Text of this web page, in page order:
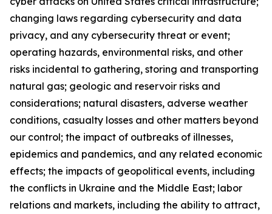
changing laws regarding cybersecurity and data
privacy, and any cybersecurity threat or event;
operating hazards, environmental risks, and other
risks incidental to gathering, storing and transporting
natural gas; geologic and reservoir risks and
considerations; natural disasters, adverse weather
conditions, casualty losses and other matters beyond
our control; the impact of outbreaks of illnesses,
epidemics and pandemics, and any related economic
effects; the impacts of geopolitical events, including
the conflicts in Ukraine and the Middle East; labor
relations and markets, including the ability to attract,